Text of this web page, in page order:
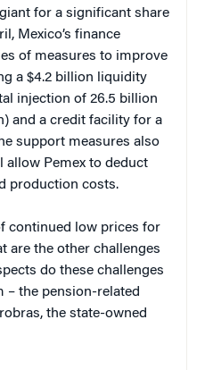
for a significant share
Mexico’s finance
of measures to improve
a $4.2 billion liquidity
injection of 26.5 billion
and a credit facility for a
support measures also
allow Pemex to deduct
production costs.
continued low prices for
are the other challenges
do these challenges
– the pension-related
the state-owned